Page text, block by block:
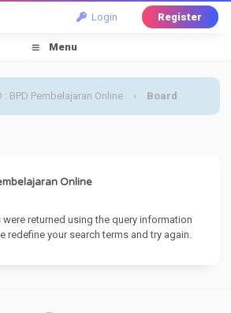
Login Register
Menu
: BPD Pembelajaran Online › Board
Online
were returned using the query information
redefine your search terms and try again.